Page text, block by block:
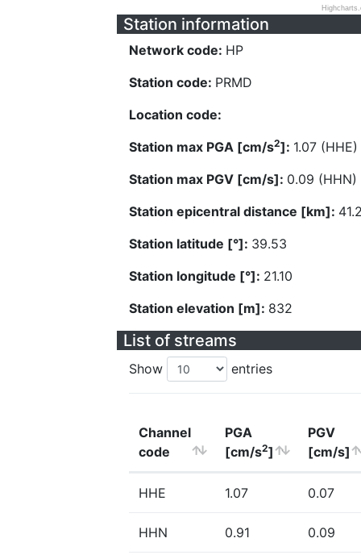
Station information
Network code: HP
Station code: PRMD
Location code:
Station max PGA [cm/s2]: 1.07 (HHE)
Station max PGV [cm/s]: 0.09 (HHN)
Station epicentral distance [km]:
Station latitude [°]: 39.53
Station longitude [°]: 21.10
Station elevation [m]: 832
List of streams
Show entries
Channel
code
PGA
[cm/s2]
PGV
[cm/s]
HHE 1.07 0.07
HHN 0.91 0.09